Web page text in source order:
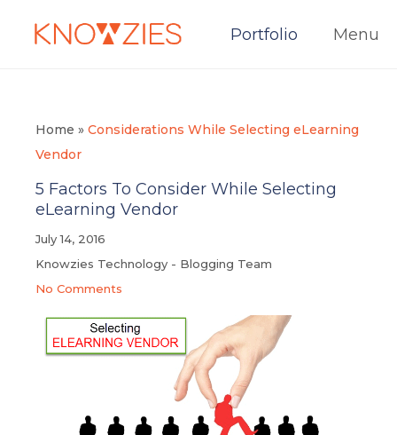
Portfolio Menu
Home » Considerations While Selecting eLearning
Vendor
5 Factors To Consider While Selecting
eLearning Vendor
July 14, 2016
Knowzies Technology - Blogging Team
No Comments